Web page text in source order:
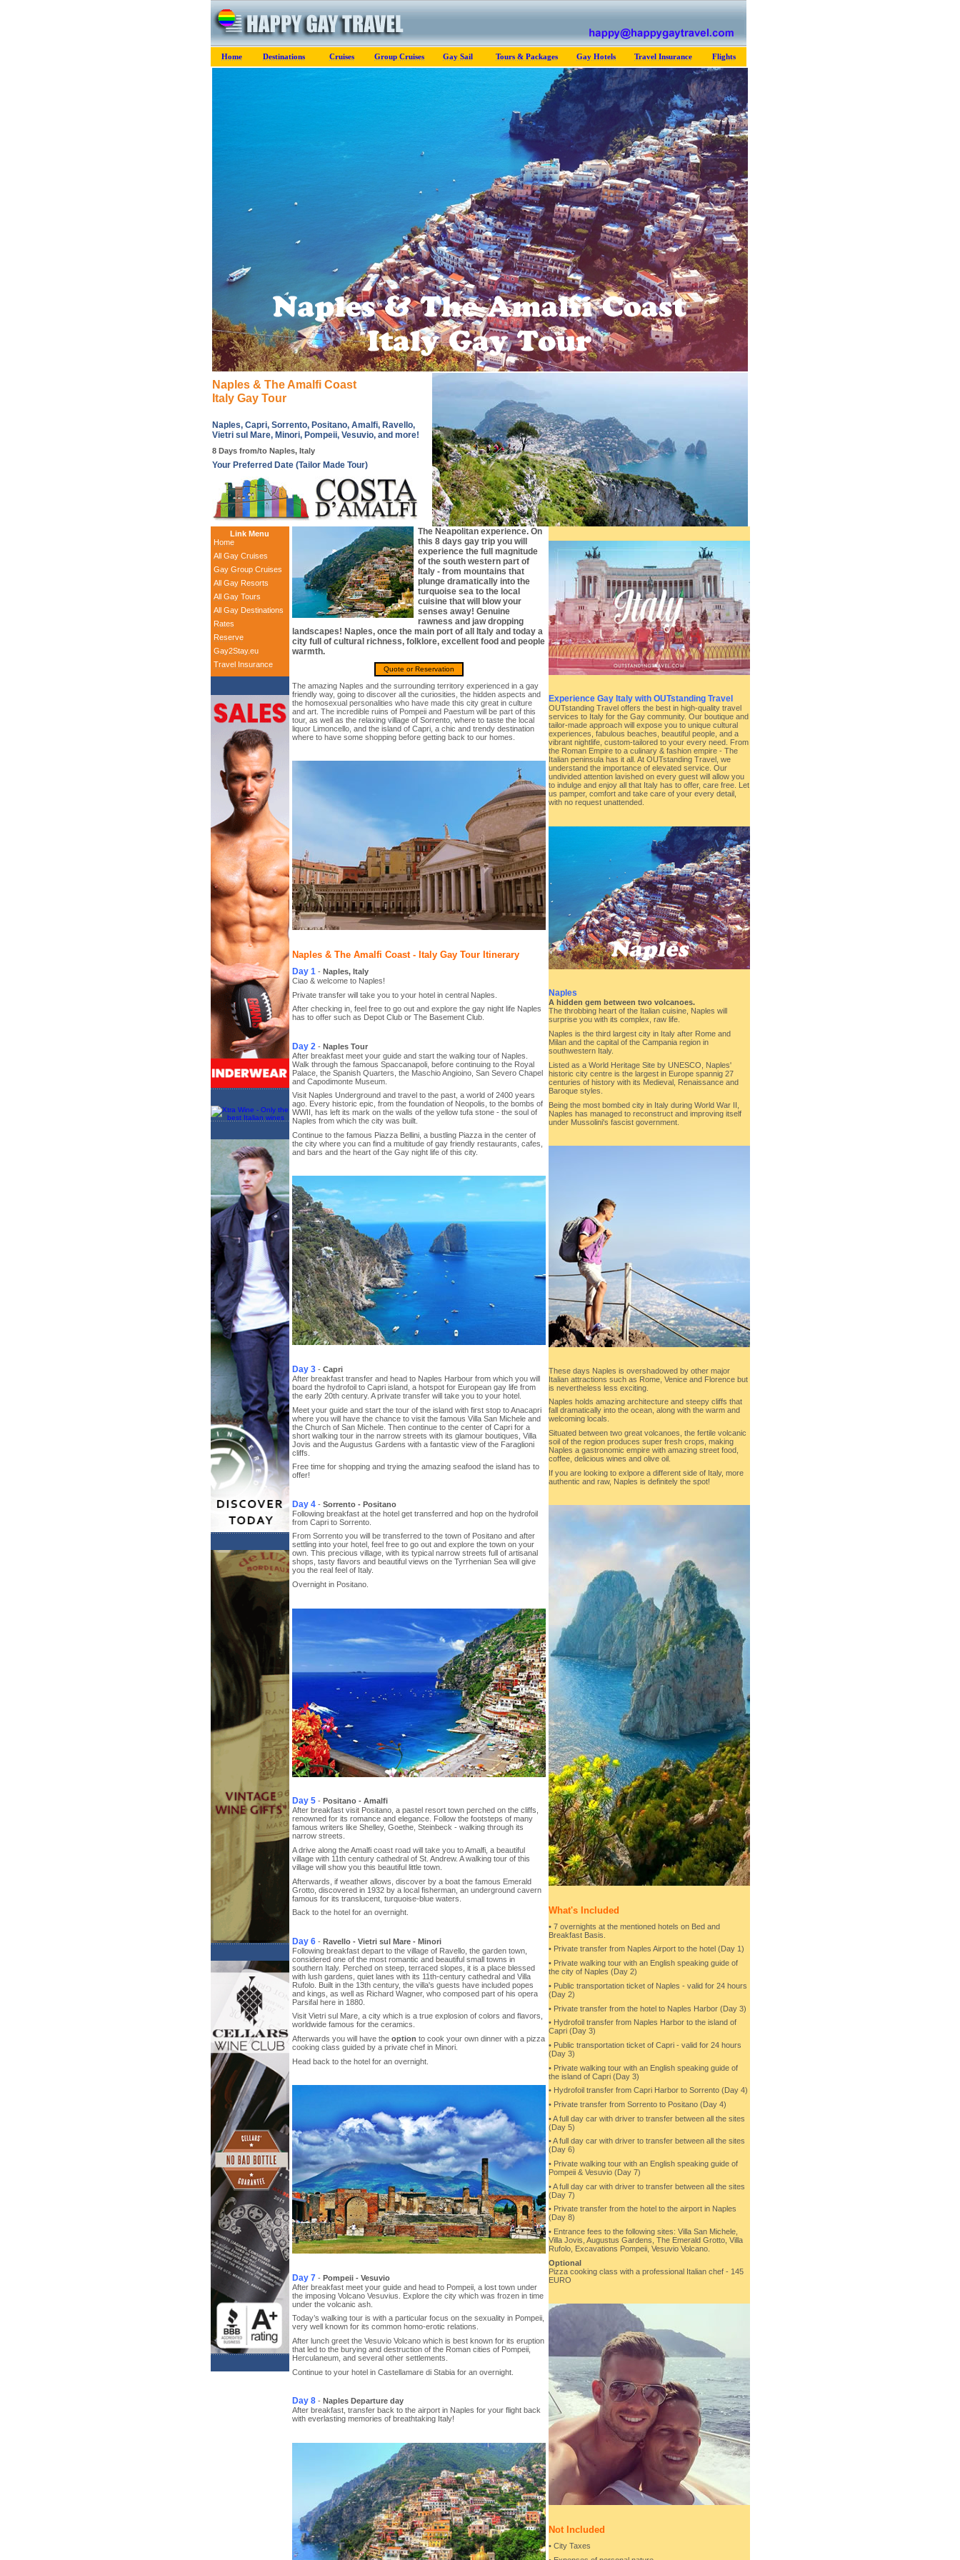
Home Destinations Cruises Group Cruises Gay Sail Tours & Packages Gay Hotels Travel Insurance Flights
Naples & The Amalfi Coast
Italy Gay Tour
Naples, Capri, Sorrento, Positano, Amalfi, Ravello,
Vietri sul Mare, Minori, Pompeii, Vesuvio, and more!
8 Days from/to Naples, Italy
Your Preferred Date (Tailor Made Tour)
Link Menu
Home
All Gay Cruises
Gay Group Cruises
All Gay Resorts
All Gay Tours
All Gay Destinations
Rates
Reserve
Gay2Stay.eu
Travel Insurance
The Neapolitan experience. On
this 8 days gay trip you will
experience the full magnitude
of the south western part of
Italy - from mountains that
plunge dramatically into the
turquoise sea to the local
cuisine that will blow your
senses away! Genuine
rawness and jaw dropping
landscapes! Naples, once the main port of all Italy and today a
city full of cultural richness, folklore, excellent food and people
warmth.
Quote or Reservation
The amazing Naples and the surrounding territory experienced in a gay
friendly way, going to discover all the curiosities, the hidden aspects and
the homosexual personalities who have made this city great in culture
and art. The incredible ruins of Pompeii and Paestum will be part of this
tour, as well as the relaxing village of Sorrento, where to taste the local
liquor Limoncello, and the island of Capri, a chic and trendy destination
where to have some shopping before getting back to our homes.
Naples & The Amalfi Coast - Italy Gay Tour Itinerary
Day 1 - Naples, Italy
Ciao & welcome to Naples!
Private transfer will take you to your hotel in central Naples.
After checking in, feel free to go out and explore the gay night life Naples
has to offer such as Depot Club or The Basement Club.
Day 2 - Naples Tour
After breakfast meet your guide and start the walking tour of Naples.
Walk through the famous Spaccanapoli, before continuing to the Royal
Palace, the Spanish Quarters, the Maschio Angioino, San Severo Chapel
and Capodimonte Museum.
Visit Naples Underground and travel to the past, a world of 2400 years
ago. Every historic epic, from the foundation of Neopolis, to the bombs of
WWII, has left its mark on the walls of the yellow tufa stone - the soul of
Naples from which the city was built.
Continue to the famous Piazza Bellini, a bustling Piazza in the center of
the city where you can find a multitude of gay friendly restaurants, cafes,
and bars and the heart of the Gay night life of this city.
Day 3- Capri
After breakfast transfer and head to Naples Harbour from which you will
board the hydrofoil to Capri island, a hotspot for European gay life from
the early 20th century. A private transfer will take you to your hotel.
Meet your guide and start the tour of the island with first stop to Anacapri
where you will have the chance to visit the famous Villa San Michele and
the Church of San Michele. Then continue to the center of Capri for a
short walking tour in the narrow streets with its glamour boutiques, Villa
Jovis and the Augustus Gardens with a fantastic view of the Faraglioni
cliffs.
Free time for shopping and trying the amazing seafood the island has to
offer!
Day 4- Sorrento - Positano
Following breakfast at the hotel get transferred and hop on the hydrofoil
from Capri to Sorrento.
From Sorrento you will be transferred to the town of Positano and after
settling into your hotel, feel free to go out and explore the town on your
own. This precious village, with its typical narrow streets full of artisanal
shops, tasty flavors and beautiful views on the Tyrrhenian Sea will give
you the real feel of Italy.
Overnight in Positano.
Day 5- Positano - Amalfi
After breakfast visit Positano, a pastel resort town perched on the cliffs,
renowned for its romance and elegance. Follow the footsteps of many
famous writers like Shelley, Goethe, Steinbeck - walking through its
narrow streets.
A drive along the Amalfi coast road will take you to Amalfi, a beautiful
village with 11th century cathedral of St. Andrew. A walking tour of this
village will show you this beautiful little town.
Afterwards, if weather allows, discover by a boat the famous Emerald
Grotto, discovered in 1932 by a local fisherman, an underground cavern
famous for its translucent, turquoise-blue waters.
Back to the hotel for an overnight.
Day 6- Ravello - Vietri sul Mare - Minori
Following breakfast depart to the village of Ravello, the garden town,
considered one of the most romantic and beautiful small towns in
southern Italy. Perched on steep, terraced slopes, it is a place blessed
with lush gardens, quiet lanes with its 11th-century cathedral and Villa
Rufolo. Built in the 13th century, the villa's guests have included popes
and kings, as well as Richard Wagner, who composed part of his opera
Parsifal here in 1880.
Visit Vietri sul Mare, a city which is a true explosion of colors and flavors,
worldwide famous for the ceramics.
Afterwards you will have the option to cook your own dinner with a pizza
cooking class guided by a private chef in Minori.
Head back to the hotel for an overnight.
Day 7- Pompeii - Vesuvio
After breakfast meet your guide and head to Pompeii, a lost town under
the imposing Volcano Vesuvius. Explore the city which was frozen in time
under the volcanic ash.
Today’s walking tour is with a particular focus on the sexuality in Pompeii,
very well known for its common homo-erotic relations.
After lunch greet the Vesuvio Volcano which is best known for its eruption
that led to the burying and destruction of the Roman cities of Pompeii,
Herculaneum, and several other settlements.
Continue to your hotel in Castellamare di Stabia for an overnight.
Day 8- Naples Departure day
After breakfast, transfer back to the airport in Naples for your flight back
with everlasting memories of breathtaking Italy!
Experience Gay Italy with OUTstanding Travel
OUTstanding Travel offers the best in high-quality travel
services to Italy for the Gay community. Our boutique and
tailor-made approach will expose you to unique cultural
experiences, fabulous beaches, beautiful people, and a
vibrant nightlife, custom-tailored to your every need. From
the Roman Empire to a culinary & fashion empire - The
Italian peninsula has it all. At OUTstanding Travel, we
understand the importance of elevated service. Our
undivided attention lavished on every guest will allow you
to indulge and enjoy all that Italy has to offer, care free. Let
us pamper, comfort and take care of your every detail,
with no request unattended.
Naples
A hidden gem between two volcanoes.
The throbbing heart of the Italian cuisine, Naples will
surprise you with its complex, raw life.
Naples is the third largest city in Italy after Rome and
Milan and the capital of the Campania region in
southwestern Italy.
Listed as a World Heritage Site by UNESCO, Naples'
historic city centre is the largest in Europe spannig 27
centuries of history with its Medieval, Renaissance and
Baroque styles.
Being the most bombed city in Italy during World War II,
Naples has managed to reconstruct and improving itself
under Mussolini's fascist government.
These days Naples is overshadowed by other major
Italian attractions such as Rome, Venice and Florence but
is nevertheless less exciting.
Naples holds amazing architecture and steepy cliffs that
fall dramatically into the ocean, along with the warm and
welcoming locals.
Situated between two great volcanoes, the fertile volcanic
soil of the region produces super fresh crops, making
Naples a gastronomic empire with amazing street food,
coffee, delicious wines and olive oil.
If you are looking to exlpore a different side of Italy, more
authentic and raw, Naples is definitely the spot!
What's Included
• 7 overnights at the mentioned hotels on Bed and
Breakfast Basis.
• Private transfer from Naples Airport to the hotel (Day 1)
• Private walking tour with an English speaking guide of
the city of Naples (Day 2)
• Public transportation ticket of Naples - valid for 24 hours
(Day 2)
• Private transfer from the hotel to Naples Harbor (Day 3)
• Hydrofoil transfer from Naples Harbor to the island of
Capri (Day 3)
• Public transportation ticket of Capri - valid for 24 hours
(Day 3)
• Private walking tour with an English speaking guide of
the island of Capri (Day 3)
• Hydrofoil transfer from Capri Harbor to Sorrento (Day 4)
• Private transfer from Sorrento to Positano (Day 4)
• A full day car with driver to transfer between all the sites
(Day 5)
• A full day car with driver to transfer between all the sites
(Day 6)
• Private walking tour with an English speaking guide of
Pompeii & Vesuvio (Day 7)
• A full day car with driver to transfer between all the sites
(Day 7)
• Private transfer from the hotel to the airport in Naples
(Day 8)
• Entrance fees to the following sites: Villa San Michele,
Villa Jovis, Augustus Gardens, The Emerald Grotto, Villa
Rufolo, Excavations Pompeii, Vesuvio Volcano.
Optional
Pizza cooking class with a professional Italian chef - 145
EURO
Not Included
• City Taxes